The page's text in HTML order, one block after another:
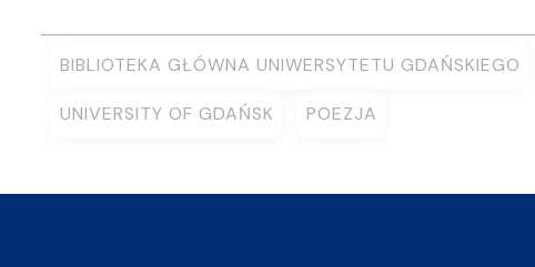
BIBLIOTEKA GŁÓWNA UNIWERSYTETU GDAŃSKIEGO
UNIVERSITY OF GDAŃSK POEZJA